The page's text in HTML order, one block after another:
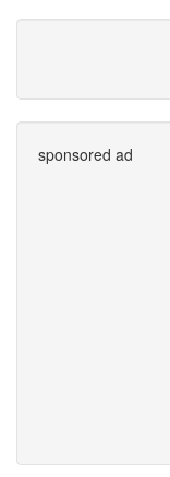
sponsored ad